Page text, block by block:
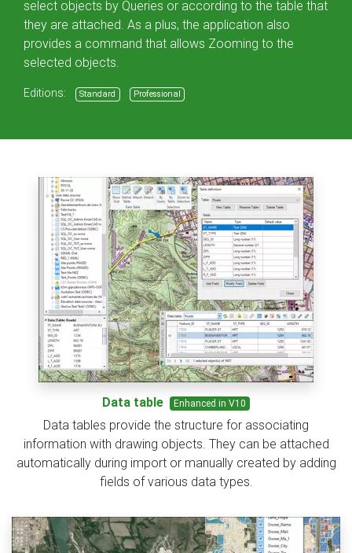
select objects by Queries or according to the table that
they are attached. As a plus, the application also
provides a command that allows Zooming to the
selected objects.
Editions: Standard Professional
Data table Enhanced in V10
Data tables provide the structure for associating
information with drawing objects. They can be attached
automatically during import or manually created by adding
fields of various data types.